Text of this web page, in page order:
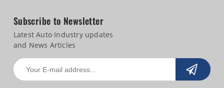
Subscribe to Newsletter
Latest Auto Industry updates
and News Articles